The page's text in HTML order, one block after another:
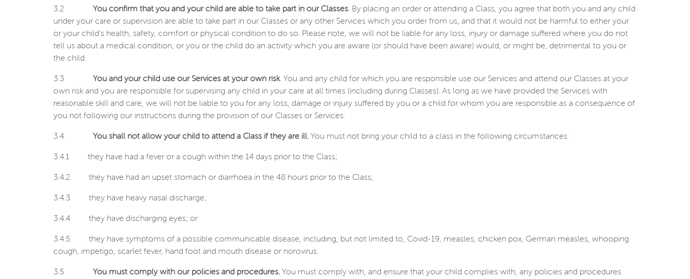
3.2 You confirm that you and your child are able to take part in our Classes. By placing an order or attending a Class, you agree that both you and any child
under your care or supervision are able to take part in our Classes or any other Services which you order from us, and that it would not be harmful to either your
or your child’s health, safety, comfort or physical condition to do so. Please note, we will not be liable for any loss, injury or damage suffered where you do not
tell us about a medical condition, or you or the child do an activity which you are aware (or should have been aware) would, or might be, detrimental to you or
the child.
3.3 You and your child use our Services at your own risk. You and any child for which you are responsible use our Services and attend our Classes at your
own risk and you are responsible for supervising any child in your care at all times (including during Classes). As long as we have provided the Services with
reasonable skill and care, we will not be liable to you for any loss, damage or injury suffered by you or a child for whom you are responsible as a consequence of
you not following our instructions during the provision of our Classes or Services.
3.4 You shall not allow your child to attend a Class if they are ill. You must not bring your child to a class in the following circumstances:
3.4.1 they have had a fever or a cough within the 14 days prior to the Class;
3.4.2 they have had an upset stomach or diarrhoea in the 48 hours prior to the Class;
3.4.3 they have heavy nasal discharge;
3.4.4 they have discharging eyes; or
3.4.5
they have symptoms of a possible communicable disease, including, but not limited to, Covid-19, measles, chicken pox, German measles, whooping
cough, impetigo, scarlet fever, hand foot and mouth disease or norovirus.
3.5 You must comply with our policies and procedures. You must comply with, and ensure that your child complies with, any policies and procedures